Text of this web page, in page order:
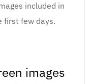
included in
first few days.
images